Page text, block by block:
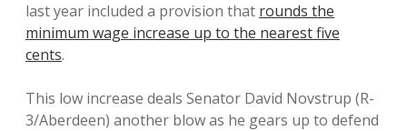
last year included a provision that rounds the
minimum wage increase up to the nearest five
cents.
This low increase deals Senator David Novstrup (R-
3/Aberdeen) another blow as he gears up to defend